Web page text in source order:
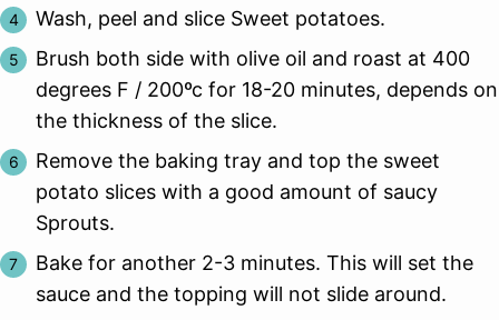
Wash, peel and slice Sweet potatoes.
Brush both side with olive oil and roast at 400
degrees F / 200ºc for 18-20 minutes, depends on
the thickness of the slice.
Remove the baking tray and top the sweet
potato slices with a good amount of saucy
Sprouts.
Bake for another 2-3 minutes. This will set the
sauce and the topping will not slide around.